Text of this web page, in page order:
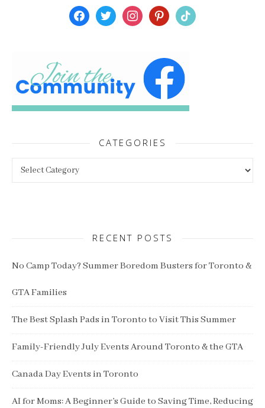
facebooktwitterinstagrampinterest
tiktok
CATEGORIES
RECENT POSTS
No Camp Today? Summer Boredom Busters for Toronto &
GTA Families
The Best Splash Pads in Toronto to Visit This Summer
Family-Friendly July Events Around Toronto & the GTA
Canada Day Events in Toronto
AI for Moms: A Beginner’s Guide to Saving Time, Reducing